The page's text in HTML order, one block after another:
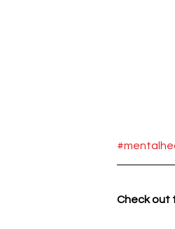
Check out